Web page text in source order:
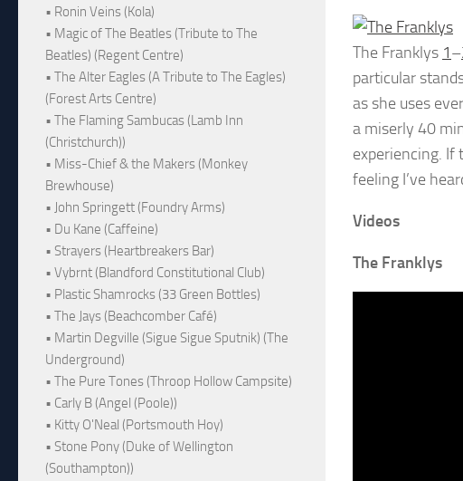
The Franklys 1–
particular
as she uses
a miserly 40
experiencing. If
feeling I’ve
Videos
The Franklys
• Ronin Veins (Kola)
• Magic of The Beatles (Tribute to The
Beatles) (Regent Centre)
• The Alter Eagles (A Tribute to The Eagles)
(Forest Arts Centre)
• The Flaming Sambucas (Lamb Inn
(Christchurch))
• Miss-Chief & the Makers (Monkey
Brewhouse)
• John Springett (Foundry Arms)
• Du Kane (Caffeine)
• Strayers (Heartbreakers Bar)
• Vybrnt (Blandford Constitutional Club)
• Plastic Shamrocks (33 Green Bottles)
• The Jays (Beachcomber Café)
• Martin Degville (Sigue Sigue Sputnik) (The
Underground)
• The Pure Tones (Throop Hollow Campsite)
• Carly B (Angel (Poole))
• Kitty O'Neal (Portsmouth Hoy)
• Stone Pony (Duke of Wellington
(Southampton))